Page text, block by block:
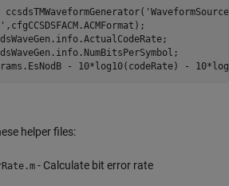
=
- 10*log10(codeRate) -
helper files:
- Calculate bit error rate